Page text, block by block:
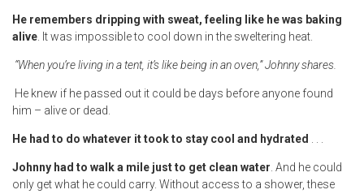
He remembers dripping with sweat, feeling like he was baking
alive . It was impossible to cool down in the sweltering heat.
“When you’re living in a tent, it’s like being in an oven,” Johnny shares.
He knew if he passed out it could be days before anyone found
him – alive or dead.
He had to do whatever it took to stay cool and hydrated
Johnny had to walk a mile just to get clean water . And he could
only get what he could carry. Without access to a shower, these